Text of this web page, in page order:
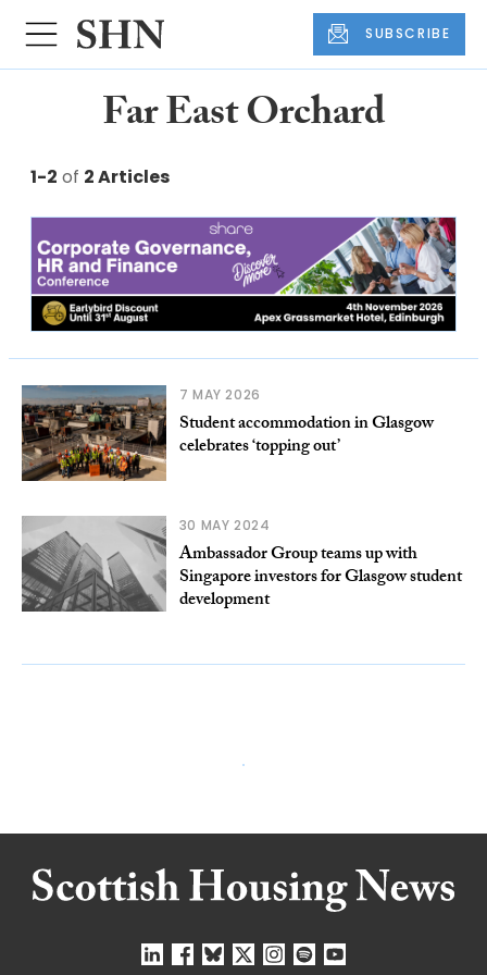
SUBSCRIBE
Far East Orchard
1-2 of 2 Articles
7 MAY 2026
Student accommodation in Glasgow
celebrates ‘topping out’
30 MAY 2024
Ambassador Group teams up with
Singapore investors for Glasgow student
development